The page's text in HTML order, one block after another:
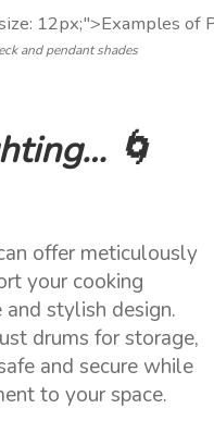
and pendant shades
🌀
offer meticulously
your cooking
stylish design.
drums for storage,
and secure while
to your space.